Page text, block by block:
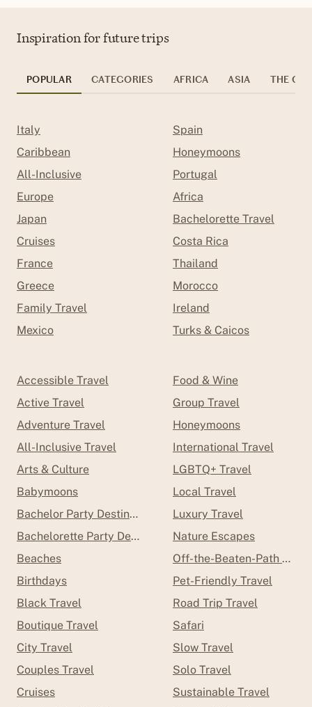
Inspiration for future trips
POPULAR CATEGORIES AFRICA ASIA THE
Italy
Caribbean
All-Inclusive
Europe
Japan
Cruises
France
Greece
Family Travel
Mexico
Spain
Honeymoons
Portugal
Africa
Bachelorette Travel
Costa Rica
Thailand
Morocco
Ireland
Turks & Caicos
Accessible Travel
Active Travel
Adventure Travel
All-Inclusive Travel
Arts & Culture
Babymoons
Bachelor Party Destinations
Bachelorette Party Destinations
Beaches
Birthdays
Black Travel
Boutique Travel
City Travel
Couples Travel
Cruises
Food & Wine
Group Travel
Honeymoons
International Travel
LGBTQ+ Travel
Local Travel
Luxury Travel
Nature Escapes
Off-the-Beaten-Path
Pet-Friendly Travel
Road Trip Travel
Safari
Slow Travel
Solo Travel
Sustainable Travel